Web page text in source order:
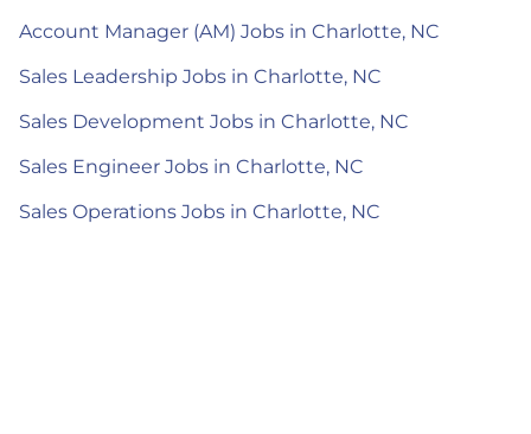
Account Manager (AM) Jobs in Charlotte, NC
Sales Leadership Jobs in Charlotte, NC
Sales Development Jobs in Charlotte, NC
Sales Engineer Jobs in Charlotte, NC
Sales Operations Jobs in Charlotte, NC